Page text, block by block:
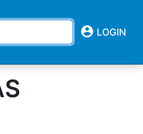
account_circle LOGIN